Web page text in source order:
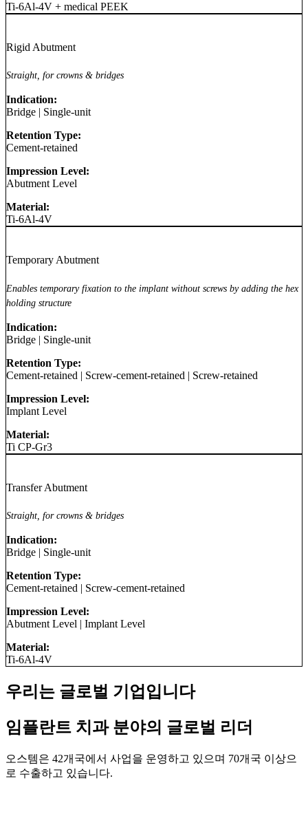
Ti-6Al-4V + medical PEEK
Rigid Abutment
Straight, for crowns & bridges
Indication:
Bridge | Single-unit
Retention Type:
Cement-retained
Impression Level:
Abutment Level
Material:
Ti-6Al-4V
Temporary Abutment
Enables temporary fixation to the implant without screws by adding the hex
holding structure
Indication:
Bridge | Single-unit
Retention Type:
Cement-retained | Screw-cement-retained | Screw-retained
Impression Level:
Implant Level
Material:
Ti CP-Gr3
Transfer Abutment
Straight, for crowns & bridges
Indication:
Bridge | Single-unit
Retention Type:
Cement-retained | Screw-cement-retained
Impression Level:
Abutment Level | Implant Level
Material:
Ti-6Al-4V
우리는 글로벌 기업입니다
임플란트 치과 분야의 글로벌 리더
오스템은 42개국에서 사업을 운영하고 있으며 70개국 이상으
로 수출하고 있습니다.